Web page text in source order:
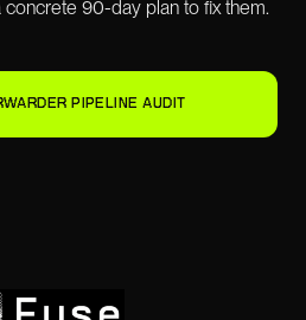
90-day plan to fix them.
PIPELINE AUDIT